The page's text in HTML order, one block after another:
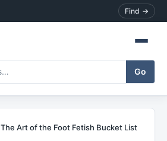
Find →
The Art of the Foot Fetish Bucket List